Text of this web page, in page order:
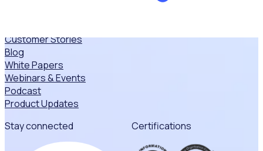
Customer Stories
Blog
White Papers
Webinars & Events
Podcast
Product Updates
Stay connected
Certifications